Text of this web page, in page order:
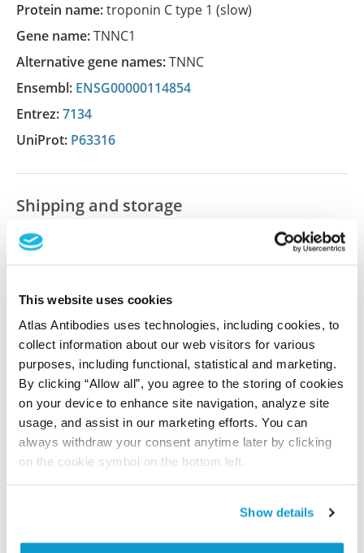
This website uses cookies
Atlas Antibodies uses technologies, including cookies, to
collect information about our web visitors for various
purposes, including functional, statistical and marketing.
By clicking “Allow all”, you agree to the storing of cookies
on your device to enhance site navigation, analyze site
usage, and assist in our marketing efforts. You can
always withdraw your consent anytime later by clicking
on the cookie symbol on the bottom left.
Show details
Protein name:troponin C type 1 (slow)
Gene name:TNNC1
Alternative gene names:TNNC
Ensembl: ENSG00000114854
Entrez:7134
UniProt: P63316
Shipping and storage
Shipping:
Normally shipped at ambient temperature
References (1)
Characterization data on the Human Protein
Atlas
This antibody has been used for staining of 44 normal
human tissue samples as well as human cancer
samples covering the 20 most common cancer types
results are part of an ongoing effort to map the